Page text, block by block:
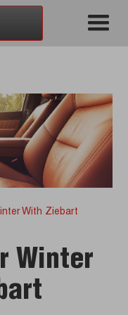
With Ziebart
Winter